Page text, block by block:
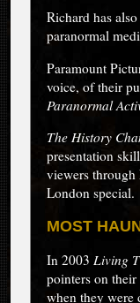
Richard has
paranormal
Paramount
voice, of their
Paranormal
The History
presentation
viewers
London special.
MOST
In 2003 Living
pointers on
when they were